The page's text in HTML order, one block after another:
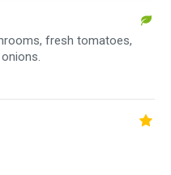
fresh tomatoes,